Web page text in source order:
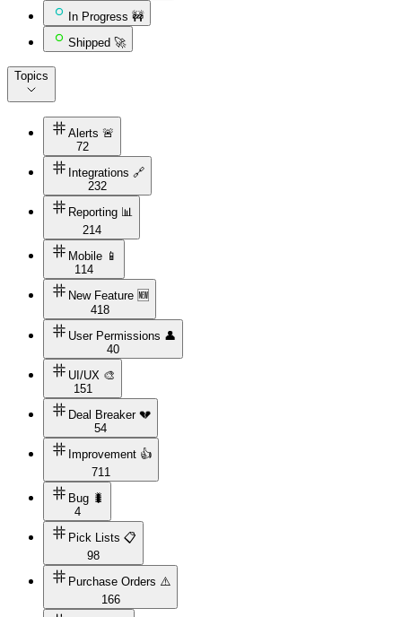
In Progress 🚧
Shipped 🚀
Topics
Alerts 🚨
72
Integrations 🔗
232
Reporting 📊
214
Mobile 📱
114
New Feature 🆕
418
User Permissions 👤
40
UI/UX 🎨
151
Deal Breaker 💔
54
Improvement 👍
711
Bug 🐛
4
Pick Lists 📋
98
Purchase Orders ⚠️
166